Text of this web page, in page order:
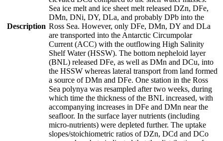
Description
Sea ice melt and ice sheet melt released DZn, DFe,
DMn, DNi, DY, DLa, and probably DPb into the
Ross Sea. However, only DFe, DMn, DY and DLa
are transported into the Antarctic Circumpolar
Current (ACC) with the outflowing High Salinity
Shelf Water (HSSW). The bottom nepheloid layer
(BNL) released DFe, as well as DMn and DCu, into
the HSSW whereas lateral transport from land formed
a source of DMn and DFe. One station in the Ross
Sea polynya was resampled after two weeks, during
which time the thickness of the BNL increased, with
accompanying increases in DFe and DMn near the
seafloor. In the surface layer nutrients (including
micro-nutrients) were depleted further. The uptake
slopes/stoichiometric ratios of DZn, DCd and DCo